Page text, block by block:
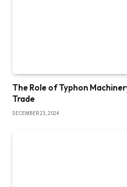
The Role of Typhon
Trade
DECEMBER 23, 2024